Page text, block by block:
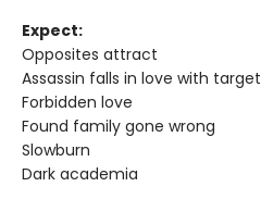
Expect:
Opposites attract
Assassin falls in love with target
Forbidden love
Found family gone wrong
Slowburn
Dark academia